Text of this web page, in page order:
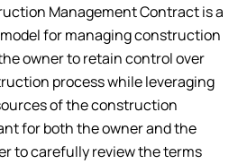
Management Contract is a
for managing construction
owner to retain control over
process while leveraging
of the construction
for both the owner and the
to carefully review the terms